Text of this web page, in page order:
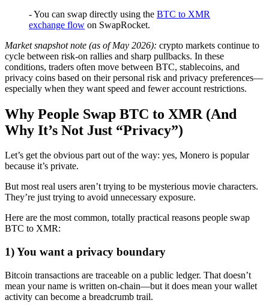
- You can swap directly using the BTC to XMR
exchange flow on SwapRocket.
Market snapshot note (as of May 2026): crypto markets continue to
cycle between risk-on rallies and sharp pullbacks. In these
conditions, traders often move between BTC, stablecoins, and
privacy coins based on their personal risk and privacy preferences—
especially when they want speed and fewer account restrictions.
Why People Swap BTC to XMR (And
Why It’s Not Just “Privacy”)
Let’s get the obvious part out of the way: yes, Monero is popular
because it’s private.
But most real users aren’t trying to be mysterious movie characters.
They’re just trying to avoid unnecessary exposure.
Here are the most common, totally practical reasons people swap
BTC to XMR:
1) You want a privacy boundary
Bitcoin transactions are traceable on a public ledger. That doesn’t
mean your name is written on-chain—but it does mean your wallet
activity can become a breadcrumb trail.